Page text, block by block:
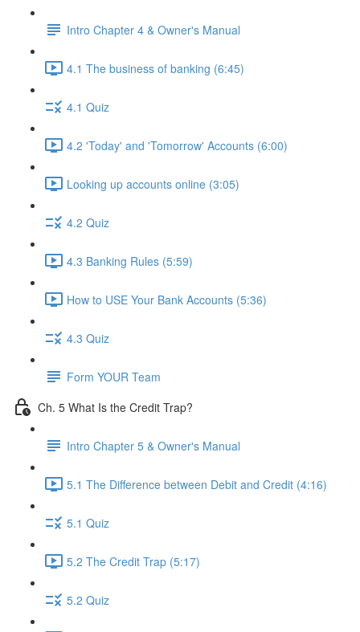
Intro Chapter 4 & Owner's Manual
4.1 The business of banking (6:45)
4.1 Quiz
4.2 'Today' and 'Tomorrow' Accounts (6:00)
Looking up accounts online (3:05)
4.2 Quiz
4.3 Banking Rules (5:59)
How to USE Your Bank Accounts (5:36)
4.3 Quiz
Form YOUR Team
Ch. 5 What Is the Credit Trap?
Intro Chapter 5 & Owner's Manual
5.1 The Difference between Debit and Credit (4:16)
5.1 Quiz
5.2 The Credit Trap (5:17)
5.2 Quiz